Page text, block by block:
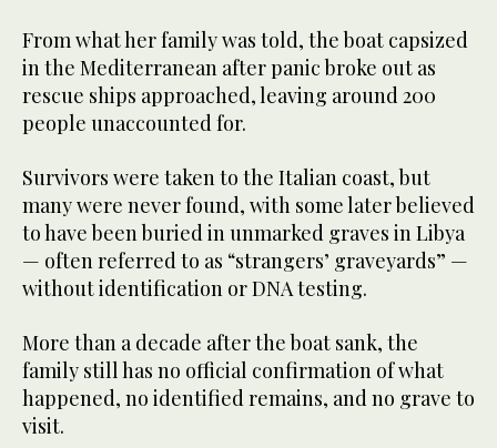
From what her family was told, the boat capsized
in the Mediterranean after panic broke out as
rescue ships approached, leaving around 200
people unaccounted for.
Survivors were taken to the Italian coast, but
many were never found, with some later believed
to have been buried in unmarked graves in Libya
— often referred to as “strangers’ graveyards” —
without identification or DNA testing.
More than a decade after the boat sank, the
family still has no official confirmation of what
happened, no identified remains, and no grave to
visit.